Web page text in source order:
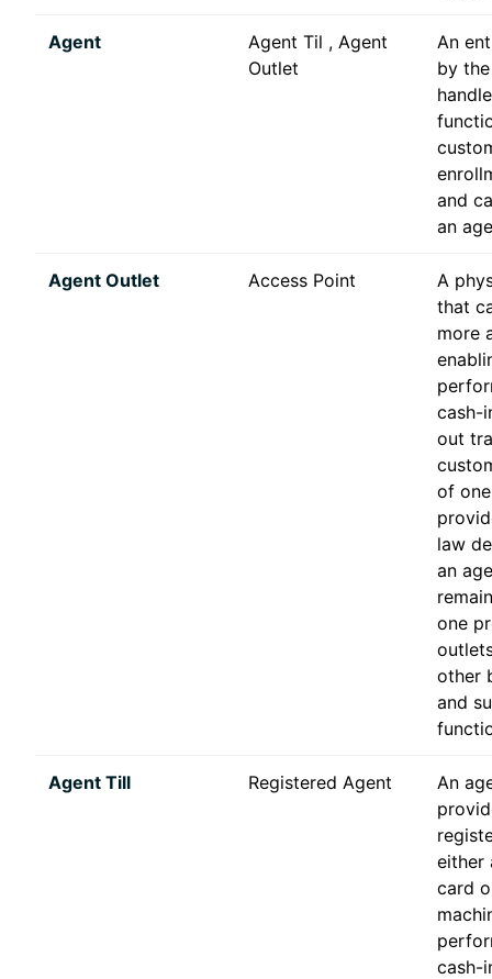
Agent
Agent Til , Agent
Outlet
An
by
and
an
Agent Outlet Access Point
A
that
more
cash-
out
of
law
an
one
other
and
Agent Till Registered Agent
An
either
card
cash-